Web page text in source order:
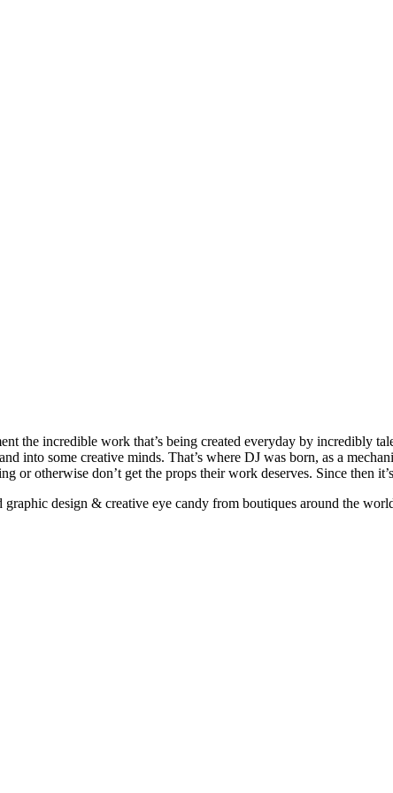
the incredible work that’s being created everyday by incredibly
into some creative minds. That’s where DJ was born, as a
or otherwise don’t get the props their work deserves. Since then
design & creative eye candy from boutiques around the